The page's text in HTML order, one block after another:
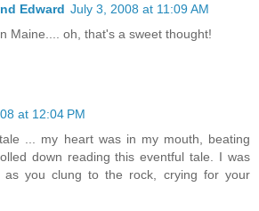
Edward July 3, 2008 at 11:09 AM
Maine.... oh, that's a sweet thought!
at 12:04 PM
... my heart was in my mouth, beating
down reading this eventful tale. I was
as you clung to the rock, crying for your